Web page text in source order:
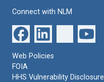
Connect with NLM
Web Policies
FOIA
HHS Vulnerability Disclosure